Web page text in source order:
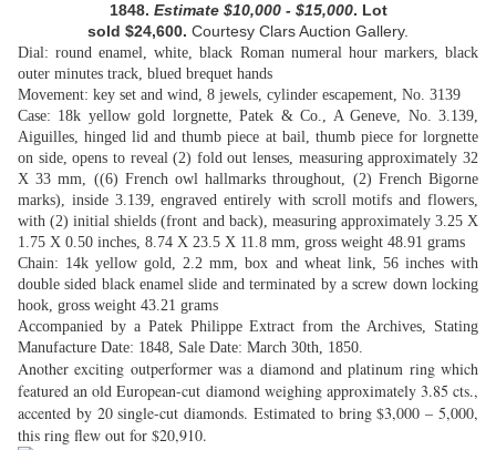
1848. Estimate $10,000 - $15,000. Lot
sold $24,600. Courtesy Clars Auction Gallery.
Dial: round enamel, white, black Roman numeral hour markers, black
outer minutes track, blued brequet hands
Movement: key set and wind, 8 jewels, cylinder escapement, No. 3139
Case: 18k yellow gold lorgnette, Patek & Co., A Geneve, No. 3.139,
Aiguilles, hinged lid and thumb piece at bail, thumb piece for lorgnette
on side, opens to reveal (2) fold out lenses, measuring approximately 32
X 33 mm, ((6) French owl hallmarks throughout, (2) French Bigorne
marks), inside 3.139, engraved entirely with scroll motifs and flowers,
with (2) initial shields (front and back), measuring approximately 3.25 X
1.75 X 0.50 inches, 8.74 X 23.5 X 11.8 mm, gross weight 48.91 grams
Chain: 14k yellow gold, 2.2 mm, box and wheat link, 56 inches with
double sided black enamel slide and terminated by a screw down locking
hook, gross weight 43.21 grams
Accompanied by a Patek Philippe Extract from the Archives, Stating
Manufacture Date: 1848, Sale Date: March 30th, 1850.
Another exciting outperformer was a diamond and platinum ring which
featured an old European-cut diamond weighing approximately 3.85 cts.,
accented by 20 single-cut diamonds. Estimated to bring $3,000 – 5,000,
this ring flew out for $20,910.